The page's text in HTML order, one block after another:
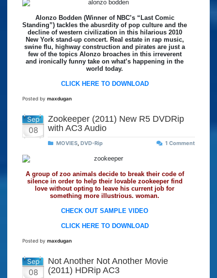
Alonzo Bodden (Winner of NBC’s “Last Comic
Standing”) tackles the abusrdity of pop culture and the
decline of western civilization in this hilarious 2010
New York stand-up concert. Real estate in rap music,
swine flu, highway construction and pirates are just a
few of the topics Alonzo broaches in this irreverent
and ironically funny take on what’s happening in the
world today.
CLICK HERE TO DOWNLOAD
Posted by maxdugan
Sep
08
Zookeeper (2011) New R5 DVDRip
with AC3 Audio
MOVIES, DVD-Rip 1 Comment
A group of zoo animals decide to break their code of
silence in order to help their lovable zookeeper find
love without opting to leave his current job for
something more illustrious. woman.
CHECK OUT SAMPLE VIDEO
CLICK HERE TO DOWNLOAD
Posted by maxdugan
Sep
08
Not Another Not Another Movie
(2011) HDRip AC3